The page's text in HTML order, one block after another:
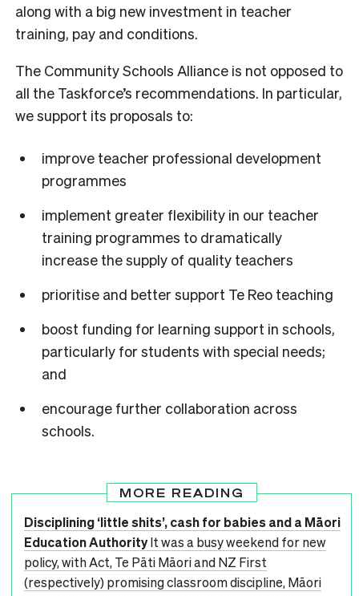
along with a big new investment in teacher
training, pay and conditions.
The Community Schools Alliance is not opposed to
all the Taskforce’s recommendations. In particular,
we support its proposals to:
improve teacher professional development
programmes
implement greater flexibility in our teacher
training programmes to dramatically
increase the supply of quality teachers
prioritise and better support Te Reo teaching
boost funding for learning support in schools,
particularly for students with special needs;
and
encourage further collaboration across
schools.
MORE READING
Disciplining ‘little shits’, cash for babies and a Māori
Education AuthorityIt was a busy weekend for new
policy, with Act, Te Pāti Māori and NZ First
(respectively) promising classroom discipline, Māori